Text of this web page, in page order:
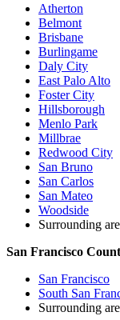
Atherton
Belmont
Brisbane
Burlingame
Daly City
East Palo Alto
Foster City
Hillsborough
Menlo Park
Millbrae
Redwood City
San Bruno
San Carlos
San Mateo
Woodside
Surrounding
San Francisco
San Francisco
South San
Surrounding